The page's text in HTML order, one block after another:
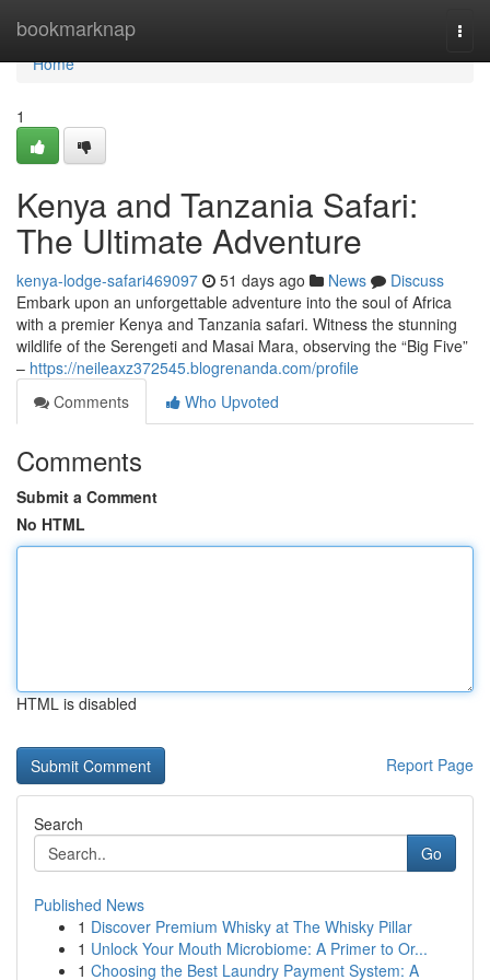
bookmarknap
Home
Home
1
Kenya and Tanzania Safari:
The Ultimate Adventure
kenya-lodge-safari469097 51 days ago News
Discuss
Embark upon an unforgettable adventure into the soul of Africa
with a premier Kenya and Tanzania safari. Witness the stunning
wildlife of the Serengeti and Masai Mara, observing the “Big Five”
– https://neileaxz372545.blogrenanda.com/profile
Comments
Who Upvoted
Comments
Submit a Comment
No HTML
HTML is disabled
Report Page
Search
Go
Published News
1 Discover Premium Whisky at The Whisky Pillar
1 Unlock Your Mouth Microbiome: A Primer to Or...
1 Choosing the Best Laundry Payment System: A